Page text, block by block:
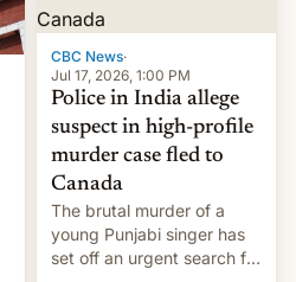
phones in those markets.
[Read More]
CBC News·
Jul 17, 2026, 1:00 PM
Police in India allege
suspect in high-profile
murder case fled to
Canada
The brutal murder of a
young Punjabi singer has
set off an urgent search for